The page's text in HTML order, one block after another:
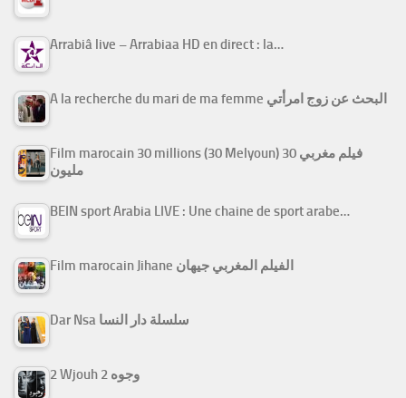
Arrabiâ live – Arrabiaa HD en direct : la…
A la recherche du mari de ma femme البحث عن زوج امرأتي
Film marocain 30 millions (30 Melyoun) فيلم مغربي 30
مليون
BEIN sport Arabia LIVE : Une chaine de sport arabe…
Film marocain Jihane الفيلم المغربي جيهان
Dar Nsa سلسلة دار النسا
2 Wjouh 2 وجوه